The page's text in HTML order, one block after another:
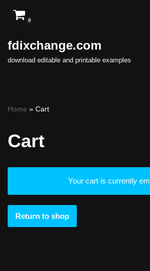
to
content
0
fdixchange.com
download editable and printable examples
Home » Cart
Cart
Your cart is currently
Return to shop